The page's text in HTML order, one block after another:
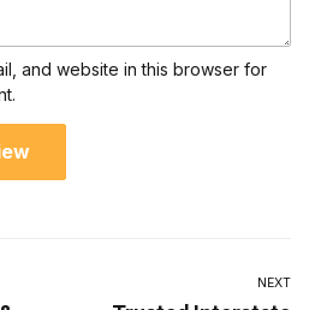
and website in this browser for
NEXT